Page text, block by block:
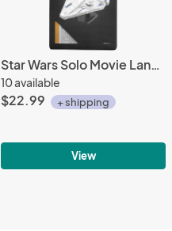
Star Wars Solo Movie Lando's Millennium Falcon Metal Earth Laser Cut Model Kit
10 available
$22.99 + shipping
View